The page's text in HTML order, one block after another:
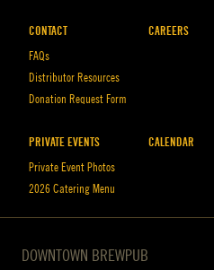
CONTACT
FAQs
Distributor Resources
Donation Request Form
CAREERS
PRIVATE EVENTS
Private Event Photos
2026 Catering Menu
CALENDAR
DOWNTOWN BREWPUB